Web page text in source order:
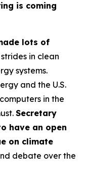
is coming
lots of
in clean
systems.
and the U.S.
in the
Secretary
have an open
on climate
debate over the